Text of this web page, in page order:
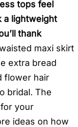
tops feel
a lightweight
thank
maxi skirt
extra bread
flower hair
bridal. The
your
ideas on how